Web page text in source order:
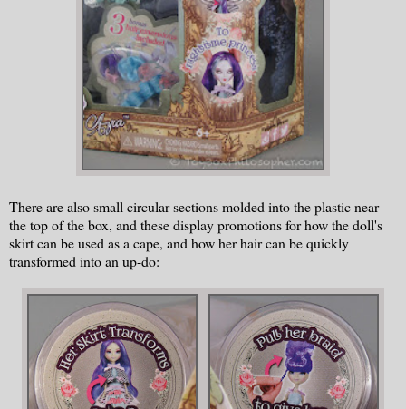
There are also small circular sections molded into the plastic near
the top of the box, and these display promotions for how the doll's
skirt can be used as a cape, and how her hair can be quickly
transformed into an up-do: